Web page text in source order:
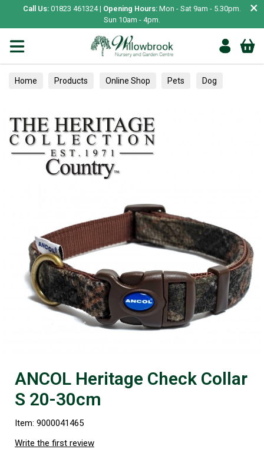
Call Us: 01823 461324 | Opening Hours: Mon - Sat 9am - 5.30pm.
Sun 10am - 4pm.
×
Home Products Online Shop Pets Dog
ANCOL Heritage Check Collar
S 20-30cm
Item: 9000041465
Write the first review